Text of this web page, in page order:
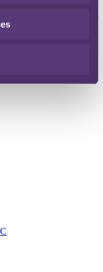
actions and other
staggering.